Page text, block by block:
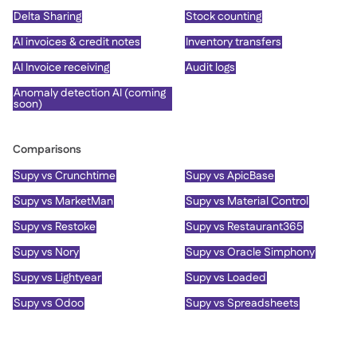
Delta Sharing
Stock counting
AI invoices & credit notes
Inventory transfers
AI Invoice receiving
Audit logs
Anomaly detection AI (coming
soon)
Comparisons
Supy vs Crunchtime
Supy vs ApicBase
Supy vs MarketMan
Supy vs Material Control
Supy vs Restoke
Supy vs Restaurant365
Supy vs Nory
Supy vs Oracle Simphony
Supy vs Lightyear
Supy vs Loaded
Supy vs Odoo
Supy vs Spreadsheets